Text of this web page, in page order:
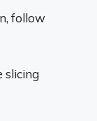
follow
slicing